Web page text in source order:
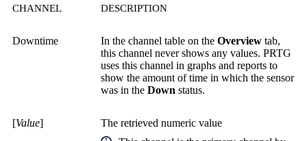
CHANNEL DESCRIPTION
Downtime In the channel table on the Overview tab,
this channel never shows any values. PRTG
uses this channel in graphs and reports to
show the amount of time in which the sensor
was in the Down status.
[Value]
The retrieved numeric value